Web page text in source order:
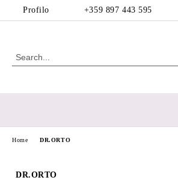
Profilo +359 897 443 595
DR.ORTO
Home DR.ORTO